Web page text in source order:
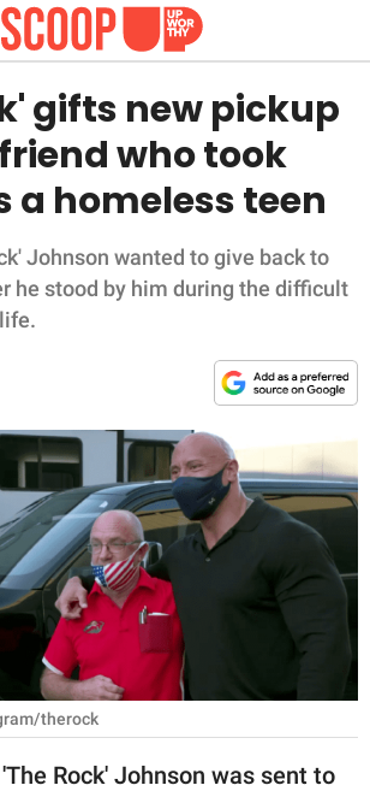
gifts new pickup
who took
a homeless teen
Johnson wanted to give back to
he stood by him during the difficult
therock
Rock' Johnson was sent to